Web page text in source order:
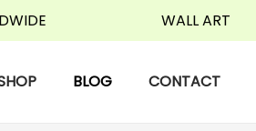
WALL ART
BLOG CONTACT